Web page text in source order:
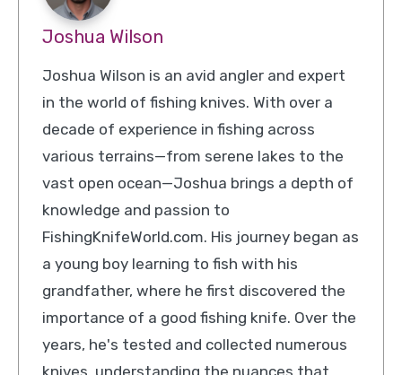
Joshua Wilson
Joshua Wilson is an avid angler and expert
in the world of fishing knives. With over a
decade of experience in fishing across
various terrains—from serene lakes to the
vast open ocean—Joshua brings a depth of
knowledge and passion to
FishingKnifeWorld.com. His journey began as
a young boy learning to fish with his
grandfather, where he first discovered the
importance of a good fishing knife. Over the
years, he's tested and collected numerous